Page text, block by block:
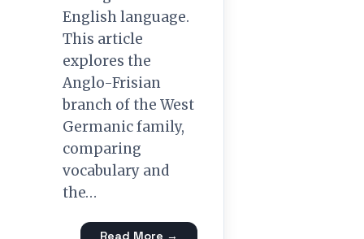
English language.
This article
explores the
Anglo-Frisian
branch of the West
Germanic family,
comparing
vocabulary and
the…
Read More →